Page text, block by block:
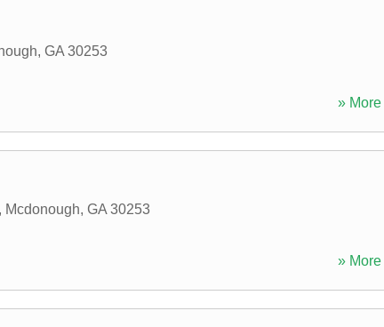
, GA 30253
» More
Mcdonough, GA 30253
» More